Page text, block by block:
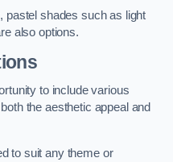
pastel shades such as light
also options.
to include various
the aesthetic appeal and
to suit any theme or